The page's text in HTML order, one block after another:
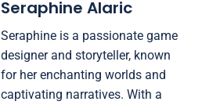
Seraphine Alaric
Seraphine is a passionate game
designer and storyteller, known
for her enchanting worlds and
captivating narratives. With a